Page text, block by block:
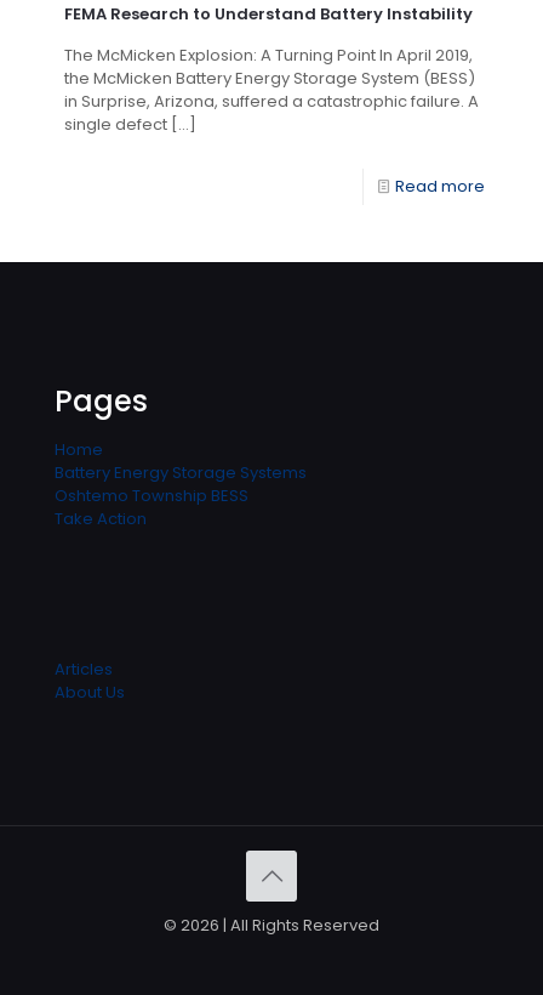
FEMA Research to Understand Battery Instability
The McMicken Explosion: A Turning Point In April 2019,
the McMicken Battery Energy Storage System (BESS)
in Surprise, Arizona, suffered a catastrophic failure. A
single defect […]
Read more
Pages
Home
Battery Energy Storage Systems
Oshtemo Township BESS
Take Action
Articles
About Us
© 2026 | All Rights Reserved